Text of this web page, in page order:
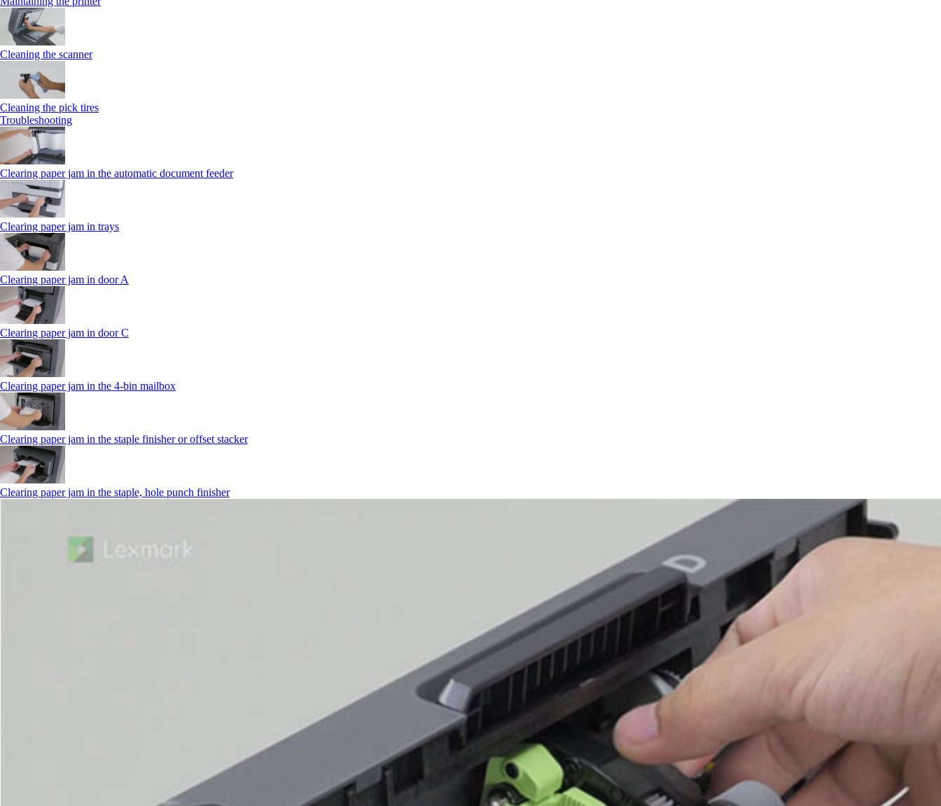
Cleaning the scanner
Cleaning the pick tires
Troubleshooting
Clearing paper jam in the automatic document feeder
Clearing paper jam in trays
Clearing paper jam in door A
Clearing paper jam in door C
Clearing paper jam in the 4‑bin mailbox
Clearing paper jam in the staple finisher or offset stacker
Clearing paper jam in the staple, hole punch finisher